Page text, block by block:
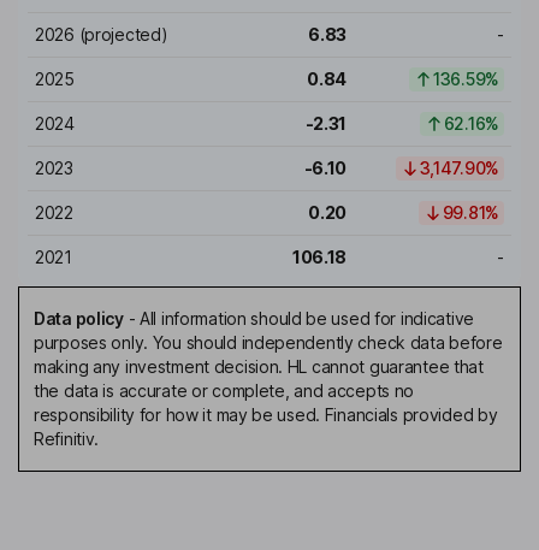
2026 (projected) 6.83 -
2025 0.84 136.59%
2024 -2.31 62.16%
2023 -6.10 3,147.90%
2022 0.20 99.81%
2021 106.18 -
Data policy- All information should be used for indicative
purposes only. You should independently check data before
making any investment decision. HL cannot guarantee that
the data is accurate or complete, and accepts no
responsibility for how it may be used. Financials provided by
Refinitiv.